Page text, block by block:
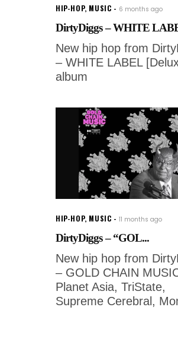
HIP-HOP, MUSIC 6 months ago
DirtyDiggs – WHITE
New hip hop from
– WHITE LABEL
album
HIP-HOP, MUSIC 11 months ago
DirtyDiggs – “GOL...
New hip hop from
– GOLD CHAIN
Planet Asia, TriState,
Supreme Cerebral,